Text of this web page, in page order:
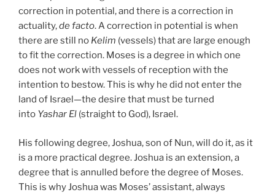
correction in potential, and there is a correction in
actuality,de facto. A correction in potential is when
there are still no Kelim (vessels) that are large enough
to fit the correction. Moses is a degree in which one
does not work with vessels of reception with the
intention to bestow. This is why he did not enter the
land of Israel—the desire that must be turned
into Yashar El (straight to God), Israel.
His following degree, Joshua, son of Nun, will do it, as it
is a more practical degree. Joshua is an extension, a
degree that is annulled before the degree of Moses.
This is why Joshua was Moses’ assistant, always